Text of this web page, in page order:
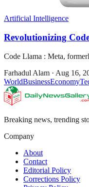
Artificial Intelligence
Revolutionizing
Code Llama : Meta,
Farhadul Alam · Aug 16,
WorldBusinessEconomy
Breaking news, trending
Company
About
Contact
Editorial Policy
Corrections Policy